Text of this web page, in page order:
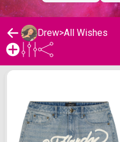
Drew>All Wishes
Drew's Wishlist